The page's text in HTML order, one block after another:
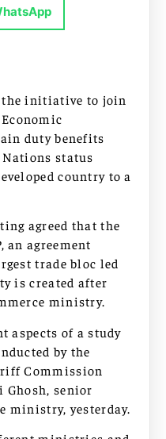
the initiative to join
duty benefits
status
country to a
agreed that the
an agreement
trade bloc led
is created after
ministry.
aspects of a study
by the
Commission
Ghosh, senior
ministry, yesterday.